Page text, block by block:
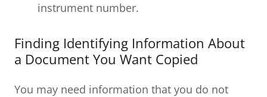
instrument number.
Finding Identifying Information About
a Document You Want Copied
You may need information that you do not